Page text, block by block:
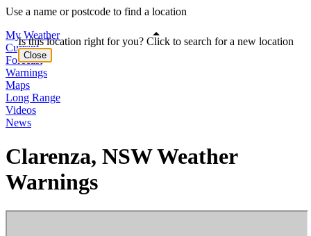
Use a name or postcode to find a location
My Weather
Current
Forecast
Warnings
Maps
Long Range
Videos
News
Clarenza, NSW Weather
Warnings
Is this location right for you? Click to search for a new location
Close